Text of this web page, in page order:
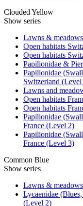
Clouded Yellow
Show series
Lawns &
Open habitats
Open habitats
Papilionidae &
Papilionidae
Switzerland (Level
Lawns and
Open habitats
Open habitats
Papilionidae
France (Level 2)
Papilionidae
France (Level 3)
Common Blue
Show series
Lawns &
Lycaenidae
(Level 2)